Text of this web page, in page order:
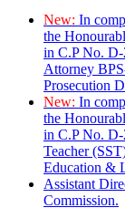
New: In
the
in C.P No.
Attorney
Prosecution
New: In
the
in C.P No. D-
Teacher
Education &
Assistant
Commission.